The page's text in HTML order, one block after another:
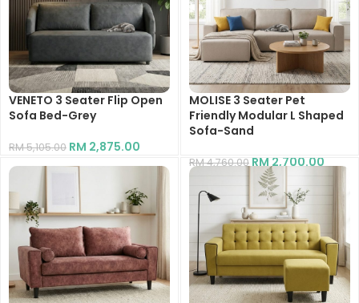
VENETO 3 Seater Flip Open
Sofa Bed-Grey
RM5,105.00 RM 2,875.00
MOLISE 3 Seater Pet
Friendly Modular L Shaped
Sofa-Sand
RM4,760.00RM2,700.00